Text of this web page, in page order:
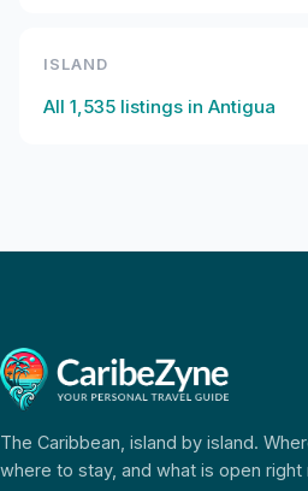
ISLAND
All 1,535 listings in Antigua
The Caribbean, island by island.
where to stay, and what is open right